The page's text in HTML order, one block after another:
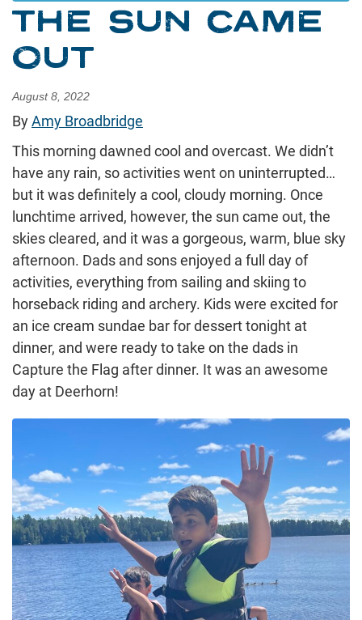
THE SUN CAME
OUT
August 8, 2022
ByAmy Broadbridge
This morning dawned cool and overcast. We didn’t
have any rain, so activities went on uninterrupted…
but it was definitely a cool, cloudy morning. Once
lunchtime arrived, however, the sun came out, the
skies cleared, and it was a gorgeous, warm, blue sky
afternoon. Dads and sons enjoyed a full day of
activities, everything from sailing and skiing to
horseback riding and archery. Kids were excited for
an ice cream sundae bar for dessert tonight at
dinner, and were ready to take on the dads in
Capture the Flag after dinner. It was an awesome
day at Deerhorn!